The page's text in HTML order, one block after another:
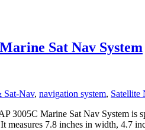
Sat Nav System
Sat-Nav, navigation system, Satellite
3005C Marine Sat Nav System is
measures 7.8 inches in width, 4.7